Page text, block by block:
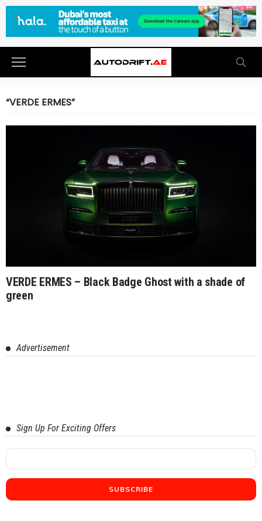
“VERDE ERMES”
VERDE ERMES – Black Badge Ghost with a shade of
green
Advertisement
Sign Up For Exciting Offers